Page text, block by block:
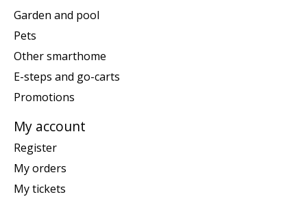
Garden and pool
Pets
Other smarthome
E-steps and go-carts
Promotions
My account
Register
My orders
My tickets